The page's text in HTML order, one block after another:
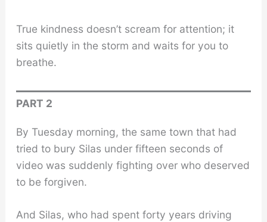
True kindness doesn’t scream for attention; it
sits quietly in the storm and waits for you to
breathe.
PART 2
By Tuesday morning, the same town that had
tried to bury Silas under fifteen seconds of
video was suddenly fighting over who deserved
to be forgiven.
And Silas, who had spent forty years driving